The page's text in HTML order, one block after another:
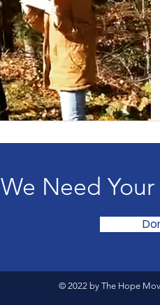
We Need
© 2022 by The Hope